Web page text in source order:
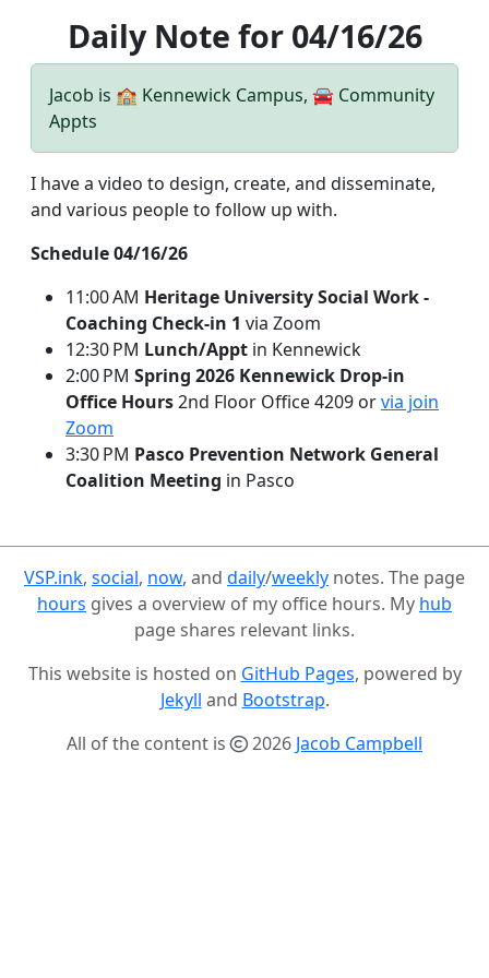
Daily Note for 04/16/26
Jacob is 🏫 Kennewick Campus, 🚘 Community
Appts
I have a video to design, create, and disseminate,
and various people to follow up with.
Schedule 04/16/26
11:00 AM Heritage University Social Work -
Coaching Check-in 1 via Zoom
12:30 PM Lunch/Appt in Kennewick
2:00 PM Spring 2026 Kennewick Drop-in
Office Hours2nd Floor Office 4209 orvia join
Zoom
3:30 PM Pasco Prevention Network General
Coalition Meeting in Pasco
VSP.ink, social, now, and daily/weekly notes. The page
hours gives a overview of my office hours. My hub
page shares relevant links.
This website is hosted on GitHub Pages, powered by
Jekyll and Bootstrap.
All of the content is
2026 Jacob Campbell